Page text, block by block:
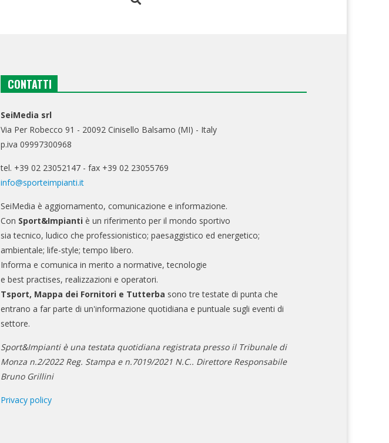
CONTATTI
SeiMedia srl
Via Per Robecco 91 - 20092 Cinisello Balsamo (MI) - Italy
p.iva 09997300968
tel. +39 02 23052147 - fax +39 02 23055769
info@sporteimpianti.it
SeiMedia è aggiornamento, comunicazione e informazione.
Con Sport&Impianti è un riferimento per il mondo sportivo
sia tecnico, ludico che professionistico; paesaggistico ed energetico;
ambientale; life-style; tempo libero.
Informa e comunica in merito a normative, tecnologie
e best practises, realizzazioni e operatori.
Tsport, Mappa dei Fornitori e Tutterba sono tre testate di punta che
entrano a far parte di un'informazione quotidiana e puntuale sugli eventi di
settore.
Sport&Impianti è una testata quotidiana registrata presso il Tribunale di
Monza n.2/2022 Reg. Stampa e n.7019/2021 N.C.. Direttore Responsabile
Bruno Grillini
Privacy policy